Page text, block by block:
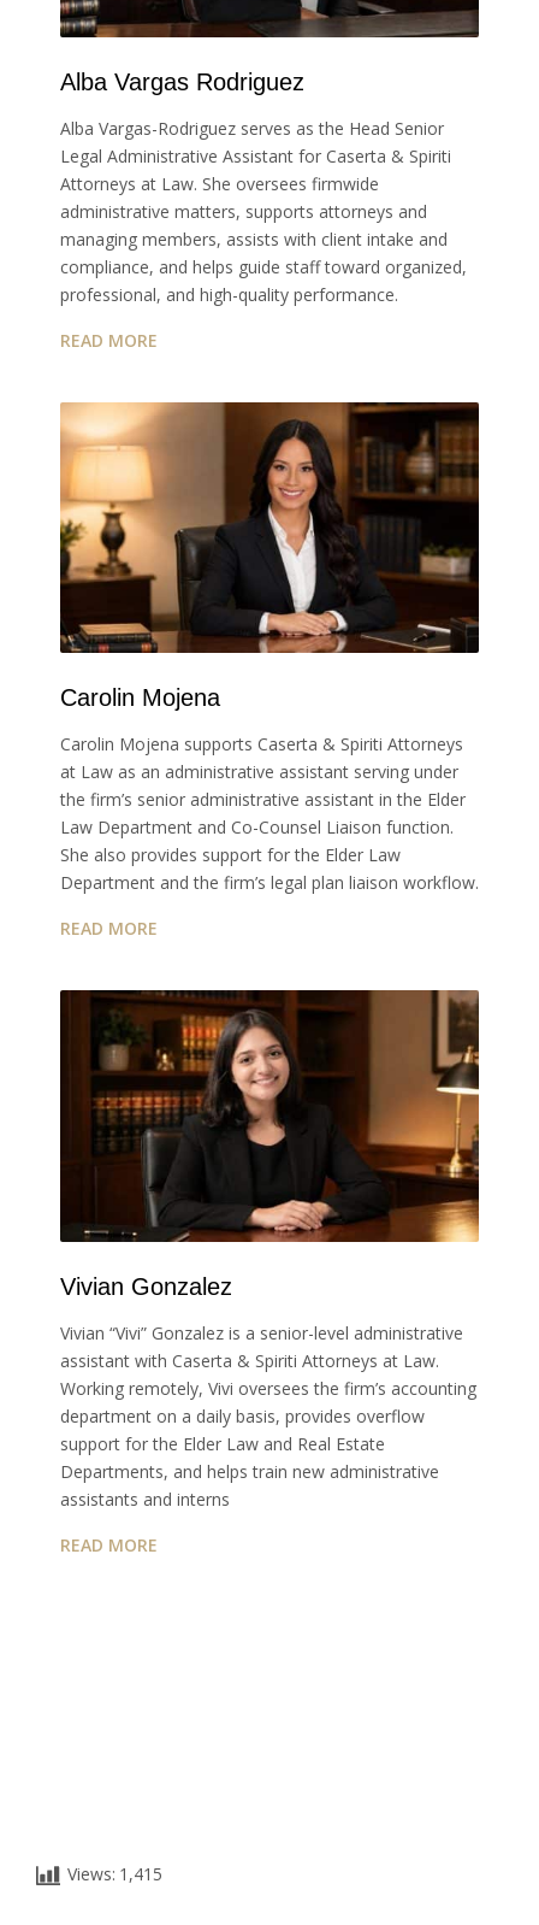
Alba Vargas Rodriguez
Alba Vargas-Rodriguez serves as the Head Senior
Legal Administrative Assistant for Caserta & Spiriti
Attorneys at Law. She oversees firmwide
administrative matters, supports attorneys and
managing members, assists with client intake and
compliance, and helps guide staff toward organized,
professional, and high-quality performance.
READ MORE
Carolin Mojena
Carolin Mojena supports Caserta & Spiriti Attorneys
at Law as an administrative assistant serving under
the firm’s senior administrative assistant in the Elder
Law Department and Co-Counsel Liaison function.
She also provides support for the Elder Law
Department and the firm’s legal plan liaison workflow.
READ MORE
Vivian Gonzalez
Vivian “Vivi” Gonzalez is a senior-level administrative
assistant with Caserta & Spiriti Attorneys at Law.
Working remotely, Vivi oversees the firm’s accounting
department on a daily basis, provides overflow
support for the Elder Law and Real Estate
Departments, and helps train new administrative
assistants and interns
READ MORE
Views: 1,415